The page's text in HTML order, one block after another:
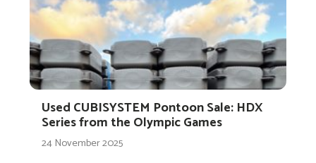
Used CUBISYSTEM Pontoon Sale: HDX
Series from the Olympic Games
24 November 2025